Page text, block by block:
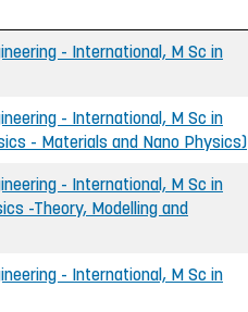
- International, M Sc in
- International, M Sc in
- Materials and Nano Physics)
- International, M Sc in
-Theory, Modelling and
- International, M Sc in